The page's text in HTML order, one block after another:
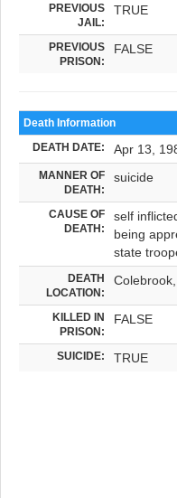
PREVIOUS
JAIL:
TRUE
PREVIOUS
PRISON:
FALSE
Death Information
DEATH DATE: Apr 13,
MANNER OF
DEATH:
suicide
CAUSE OF
DEATH:
self
being
state
DEATH
LOCATION:
KILLED IN
PRISON:
FALSE
SUICIDE: TRUE